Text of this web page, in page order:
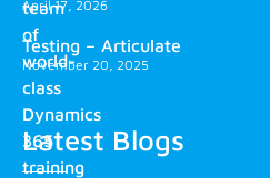
team
of
world-
class
Dynamics
365
training
April 17, 2026
Testing – Articulate
November 20, 2025
Latest Blogs